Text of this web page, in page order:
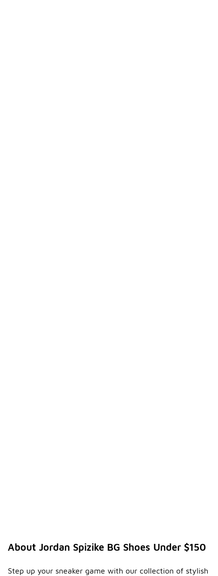
About Jordan Spizike BG Shoes Under $150
Step up your sneaker game with our collection of stylish